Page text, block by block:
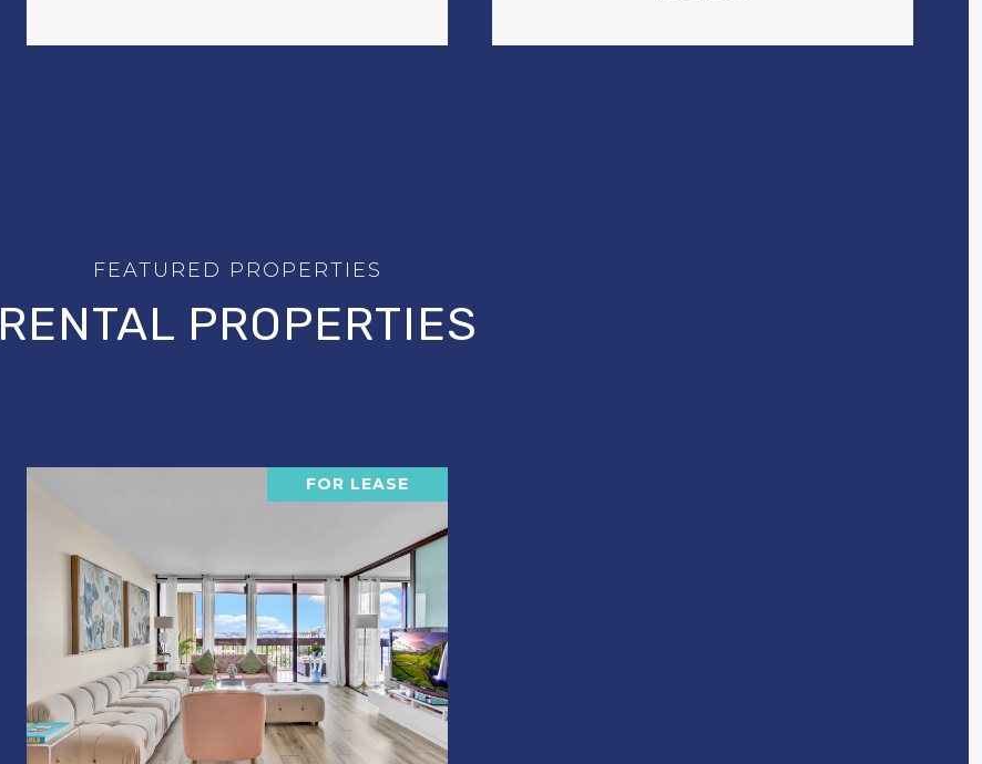
RENTAL PROPERTIES
FOR LEASE